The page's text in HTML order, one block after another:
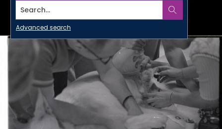
Search...
Advanced search